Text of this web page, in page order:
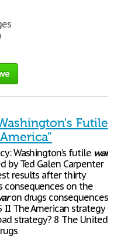
Futile
Washington’s futile war
by Ted Galen Carpenter
results after thirty
consequences on the
on drugs consequences
II The American strategy
strategy? 8 The United